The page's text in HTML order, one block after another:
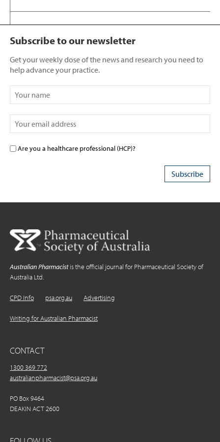
Subscribe to our newsletter
Get your weekly dose of the news and research you need to
help advance your practice.
Are you a healthcare professional (HCP)?
Australian Pharmacistis the official journal for Pharmaceutical Society of
Australia Ltd.
CPD Info psa.org.au Advertising
Writing for Australian Pharmacist
CONTACT
1300 369 772
australianpharmacist@psa.org.au
PO Box 9464
DEAKIN ACT 2600